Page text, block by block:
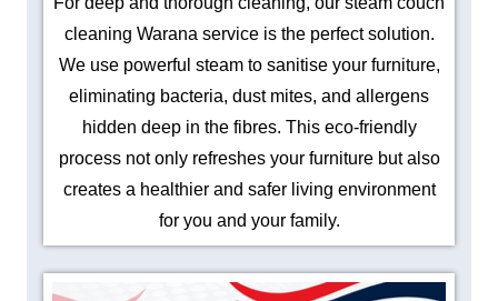
cleaning Warana service is the perfect solution.
We use powerful steam to sanitise your furniture,
eliminating bacteria, dust mites, and allergens
hidden deep in the fibres. This eco-friendly
process not only refreshes your furniture but also
creates a healthier and safer living environment
for you and your family.